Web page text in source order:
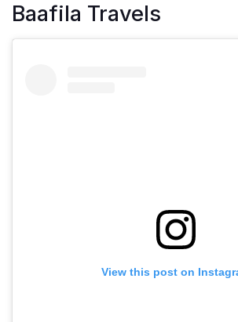
Baafila Travels
View this post on